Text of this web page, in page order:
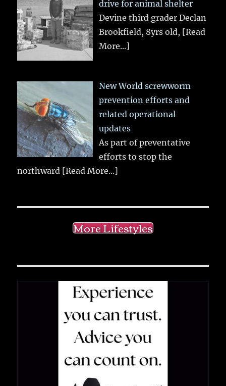
drive for animal shelter
Devine third grader Declan
Brookfield, 8yrs old, [Read
More...]
New World screwworm
prevention efforts and
related operational
updates
As part of preventative
efforts to stop the
northward [Read More...]
More Lifestyles